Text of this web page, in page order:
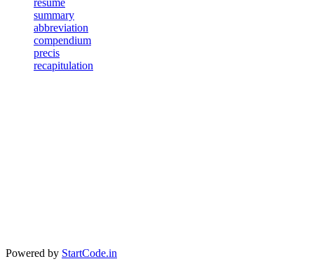
summary
abbreviation
compendium
precis
recapitulation
Powered by StartCode.in